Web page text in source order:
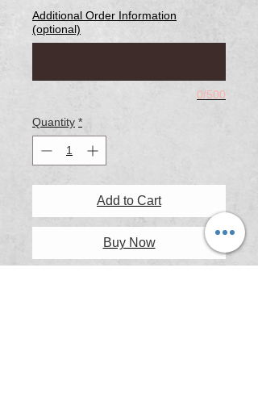
Additional Order Information
(optional)
0/500
Quantity *
Add to Cart
Buy Now